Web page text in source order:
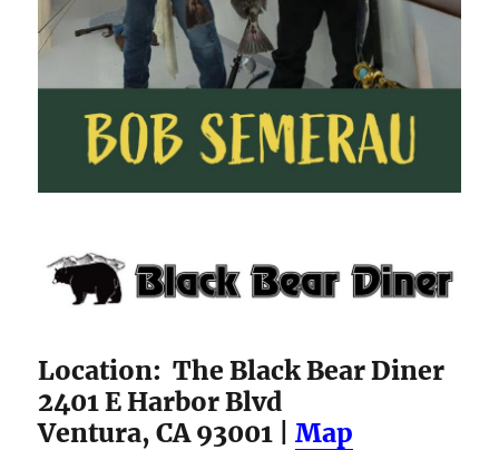
Location: The Black Bear Diner
2401 E Harbor Blvd
Ventura, CA 93001 |Map